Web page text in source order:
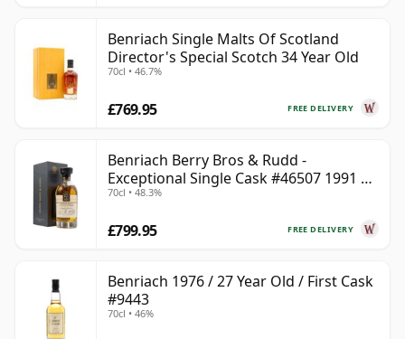
Benriach Single Malts Of Scotland
Director's Special Scotch 34 Year Old
70cl • 46.7%
FREE DELIVERY
£769.95
Benriach Berry Bros & Rudd -
Exceptional Single Cask #46507 1991 31
Year Old
70cl • 48.3%
FREE DELIVERY
£799.95
Benriach 1976 / 27 Year Old / First Cask
#9443
70cl • 46%